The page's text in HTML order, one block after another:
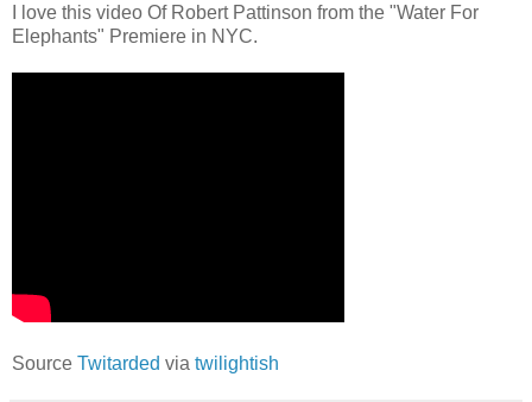
I love this video Of Robert Pattinson from the "Water For
Elephants" Premiere in NYC.
Source Twitarded via twilightish